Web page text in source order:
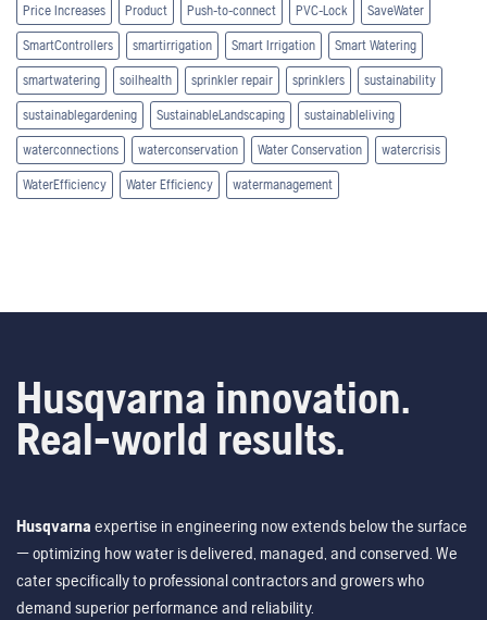
Price Increases Product Push-to-connect PVC-Lock SaveWater
SmartControllers smartirrigation Smart Irrigation Smart Watering
smartwatering soilhealth sprinkler repair sprinklers sustainability
sustainablegardening SustainableLandscaping sustainableliving
waterconnections waterconservation Water Conservation watercrisis
WaterEfficiency Water Efficiency watermanagement
Husqvarna innovation.
Real-world results.
Husqvarna expertise in engineering now extends below the surface
— optimizing how water is delivered, managed, and conserved. We
cater specifically to professional contractors and growers who
demand superior performance and reliability.